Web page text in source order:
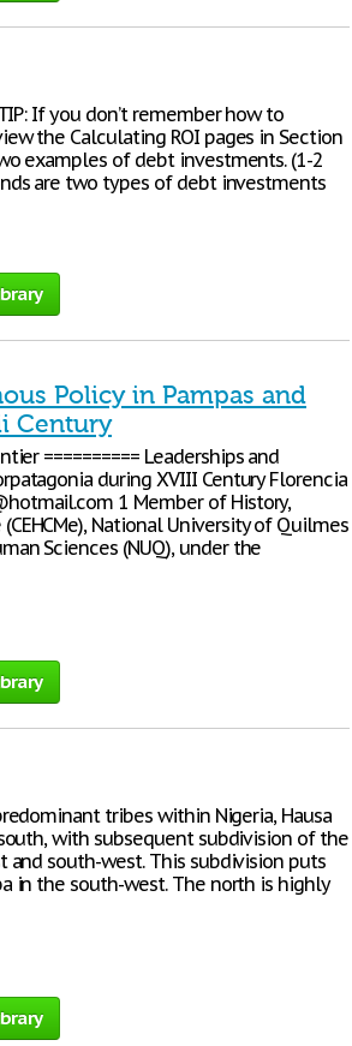
If you don’t remember how to
the Calculating ROI pages in Section
examples of debt investments. (1-2
are two types of debt investments
Policy in Pampas and
Century
========== Leaderships and
during XVIII Century Florencia
1 Member of History,
National University of Quilmes
Sciences (NUQ), under the
tribes within Nigeria, Hausa
with subsequent subdivision of the
south-west. This subdivision puts
in the south-west. The north is highly